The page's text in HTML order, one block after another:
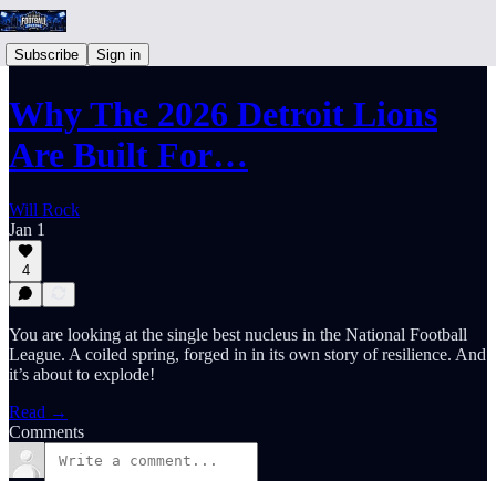
Subscribe Sign in
Why The 2026 Detroit Lions
Are Built For…
Will Rock
Jan 1
4
You are looking at the single best nucleus in the National Football
League. A coiled spring, forged in in its own story of resilience. And
it’s about to explode!
Read →
Comments